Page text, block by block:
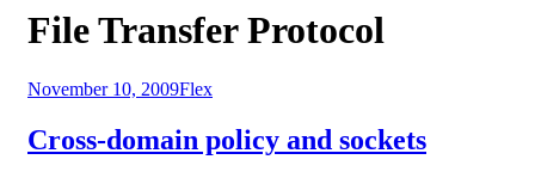
Tag
:
File Transfer Protocol
Posted
November 10, 2009Flex
Cross-domain policy and sockets